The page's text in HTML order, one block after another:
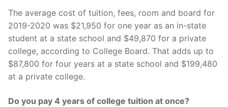
The average cost of tuition, fees, room and board for
2019-2020 was $21,950 for one year as an in-state
student at a state school and $49,870 for a private
college, according to College Board. That adds up to
$87,800 for four years at a state school and $199,480
at a private college.
Do you pay 4 years of college tuition at once?